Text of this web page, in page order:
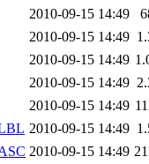
2010-09-15 14:49
2010-09-15 14:49
2010-09-15 14:49
2010-09-15 14:49
2010-09-15 14:49
2010-09-15 14:49
2010-09-15 14:49